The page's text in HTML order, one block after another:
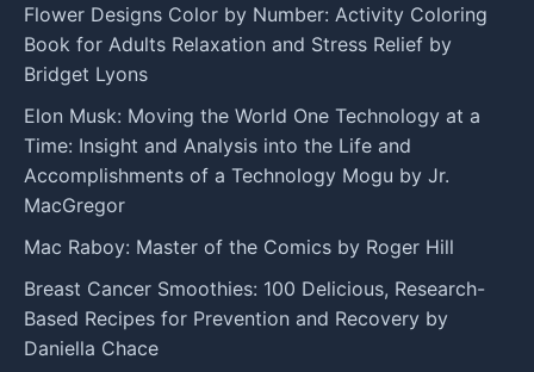
Flower Designs Color by Number: Activity Coloring
Book for Adults Relaxation and Stress Relief by
Bridget Lyons
Elon Musk: Moving the World One Technology at a
Time: Insight and Analysis into the Life and
Accomplishments of a Technology Mogu by Jr.
MacGregor
Mac Raboy: Master of the Comics by Roger Hill
Breast Cancer Smoothies: 100 Delicious, Research-
Based Recipes for Prevention and Recovery by
Daniella Chace